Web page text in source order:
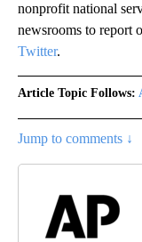
nonprofit national
newsrooms to report
Twitter.
Article Topic Follows:
Jump to comments ↓